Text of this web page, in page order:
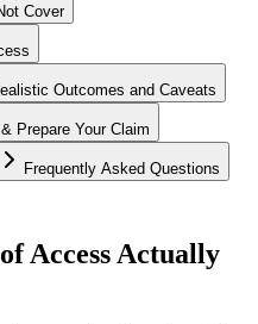
Cover
Outcomes and Caveats
Prepare Your Claim
Frequently Asked Questions
Access Actually